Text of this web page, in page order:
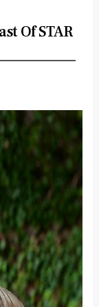
Of STAR